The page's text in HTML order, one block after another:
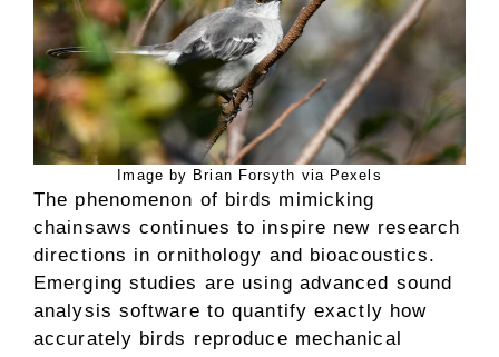
Image by Brian Forsyth via Pexels
The phenomenon of birds mimicking
chainsaws continues to inspire new research
directions in ornithology and bioacoustics.
Emerging studies are using advanced sound
analysis software to quantify exactly how
accurately birds reproduce mechanical